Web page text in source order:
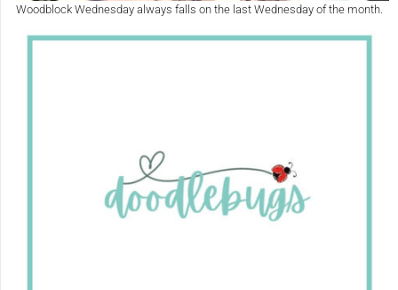
Woodblock Wednesday always falls on the last Wednesday of the month.